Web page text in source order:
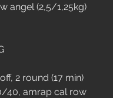
angel (2,5/1,25kg)
2 round (17 min)
40, amrap cal row